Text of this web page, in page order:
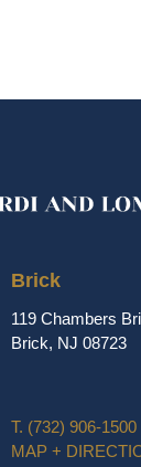
Brick
119 Chambers
Brick, NJ 08723
T. (732) 906-1500
MAP +